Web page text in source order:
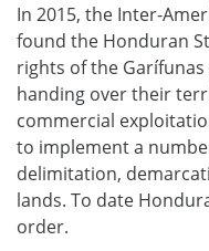
In 2015, the Inter-
found the Honduran
rights of the
handing over their
commercial
to implement a
delimitation,
lands. To date
order.